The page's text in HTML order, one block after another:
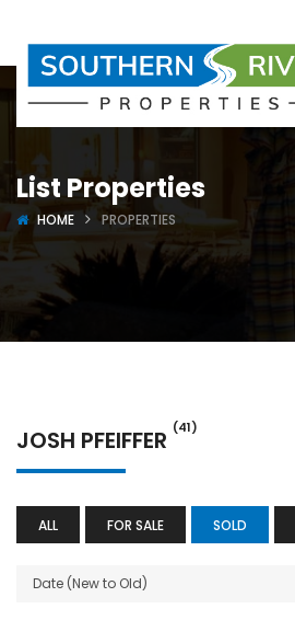
List Properties
HOME PROPERTIES
JOSH PFEIFFER (41)
ALL FOR SALE SOLD
Date (New to Old)